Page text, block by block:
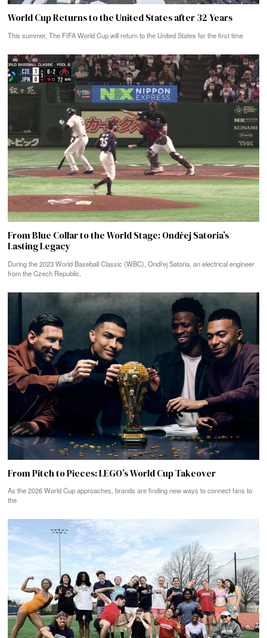
World Cup Returns to the United States after 32 Years
This summer, The FIFA World Cup will return to the United States for the first time
From Blue Collar to the World Stage: Ondřej Satoria’s
Lasting Legacy
During the 2023 World Baseball Classic (WBC), Ondřej Satoria, an electrical engineer
from the Czech Republic,
From Pitch to Pieces: LEGO’s World Cup Takeover
As the 2026 World Cup approaches, brands are finding new ways to connect fans to
the